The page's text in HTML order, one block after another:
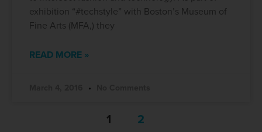
exhibition “#techstyle” with Boston’s Museum of
Fine Arts (MFA,) they
READ MORE »
1 2